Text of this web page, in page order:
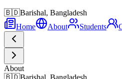
🇧🇩Barishal, Bangladesh
Home
About Students
About
🇧🇩Barishal, Bangladesh